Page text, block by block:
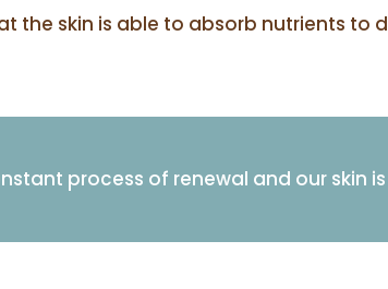
the skin is able to absorb nutrients to
process of renewal and our skin